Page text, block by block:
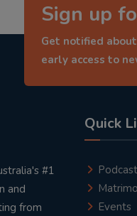
Sign up
Get notified
early access to
#1
and
from
Quick
Podcast
Events